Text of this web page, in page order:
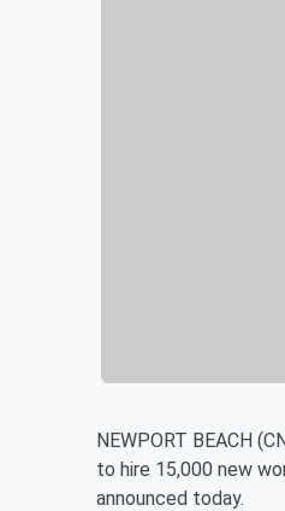
NEWPORT BEACH
to hire 15,000 new
announced today.